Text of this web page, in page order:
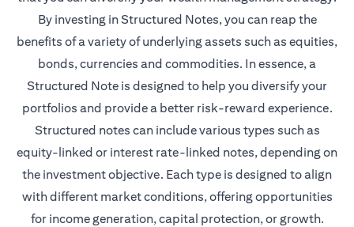
By investing in Structured Notes, you can reap the
benefits of a variety of underlying assets such as equities,
bonds, currencies and commodities. In essence, a
Structured Note is designed to help you diversify your
portfolios and provide a better risk-reward experience.
Structured notes can include various types such as
equity-linked or interest rate-linked notes, depending on
the investment objective. Each type is designed to align
with different market conditions, offering opportunities
for income generation, capital protection, or growth.